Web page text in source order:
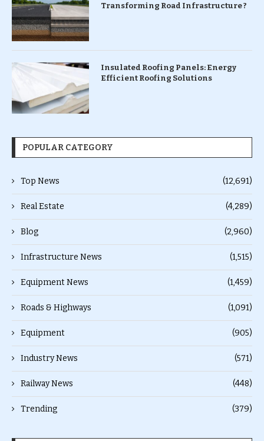
Transforming Road Infrastructure ?
Insulated Roofing Panels: Energy
Efficient Roofing Solutions
POPULAR CATEGORY
Top News (12,691)
Real Estate (4,289)
Blog (2,960)
Infrastructure News (1,515)
Equipment News (1,459)
Roads & Highways (1,091)
Equipment (905)
Industry News (571)
Railway News (448)
Trending (379)